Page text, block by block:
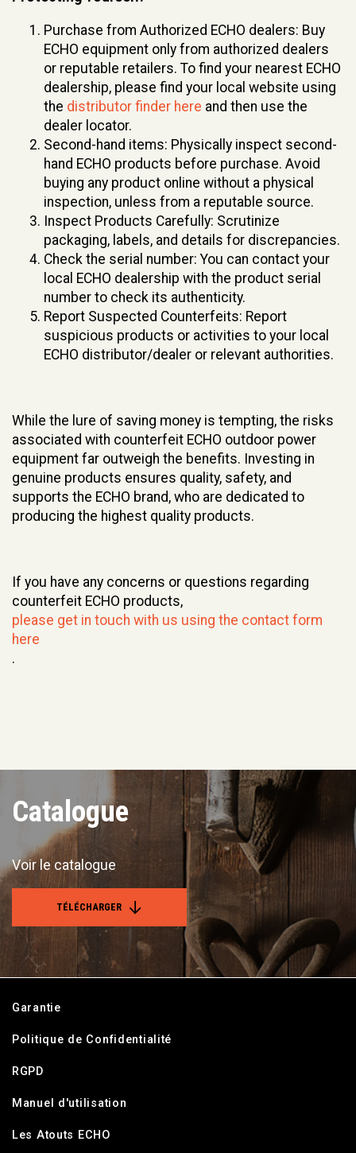
Purchase from Authorized ECHO dealers: Buy
ECHO equipment only from authorized dealers
or reputable retailers. To find your nearest ECHO
dealership, please find your local website using
the distributor finder here and then use the
dealer locator.
Second-hand items: Physically inspect second-
hand ECHO products before purchase. Avoid
buying any product online without a physical
inspection, unless from a reputable source.
Inspect Products Carefully: Scrutinize
packaging, labels, and details for discrepancies.
Check the serial number: You can contact your
local ECHO dealership with the product serial
number to check its authenticity.
Report Suspected Counterfeits: Report
suspicious products or activities to your local
ECHO distributor/dealer or relevant authorities.
While the lure of saving money is tempting, the risks
associated with counterfeit ECHO outdoor power
equipment far outweigh the benefits. Investing in
genuine products ensures quality, safety, and
supports the ECHO brand, who are dedicated to
producing the highest quality products.
If you have any concerns or questions regarding
counterfeit ECHO products,
please get in touch with us using the contact form
here
.
Catalogue
Voir le catalogue
TÉLÉCHARGER
Garantie
Politique de Confidentialité
RGPD
Manuel d'utilisation
Les Atouts ECHO